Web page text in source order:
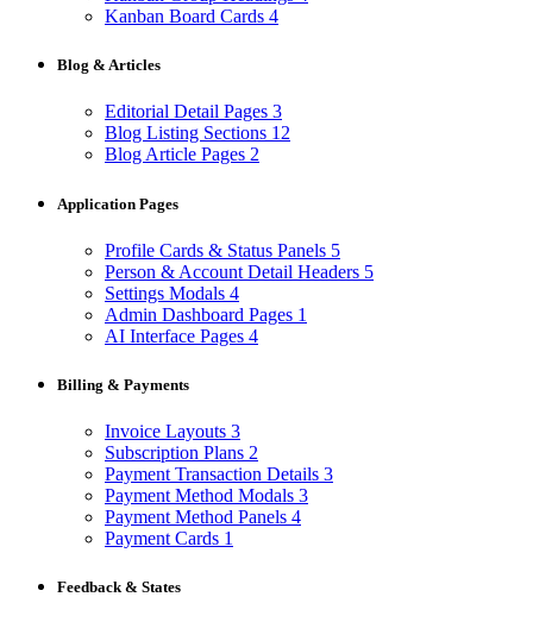
Kanban Board Cards 4
Blog & Articles
Editorial Detail Pages 3
Blog Listing Sections 12
Blog Article Pages 2
Application Pages
Profile Cards & Status Panels 5
Person & Account Detail Headers 5
Settings Modals 4
Admin Dashboard Pages 1
AI Interface Pages 4
Billing & Payments
Invoice Layouts 3
Subscription Plans 2
Payment Transaction Details 3
Payment Method Modals 3
Payment Method Panels 4
Payment Cards 1
Feedback & States